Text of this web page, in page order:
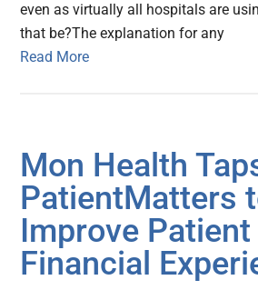
even as virtually all hospitals are
that be?The explanation for any
Read More
Mon Health
PatientMatters
Improve Patient
Financial